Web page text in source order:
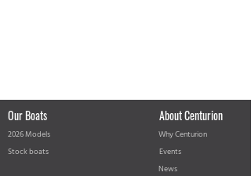
Our Boats
2026 Models
Stock boats
About Centurion
Why Centurion
Events
News